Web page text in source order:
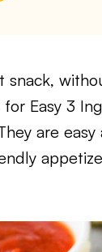
snack,
Easy 3
are